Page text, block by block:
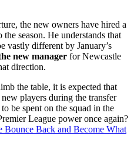
the new owners have hired a
season. He understands that
vastly different by January’s
new manager for Newcastle
direction.
the table, it is expected that
players during the transfer
be spent on the squad in the
League power once again?
Bounce Back and Become What